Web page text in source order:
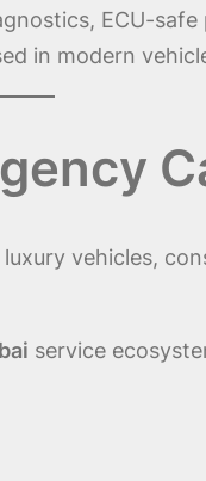
ECU-
in modern
vehicles,
service